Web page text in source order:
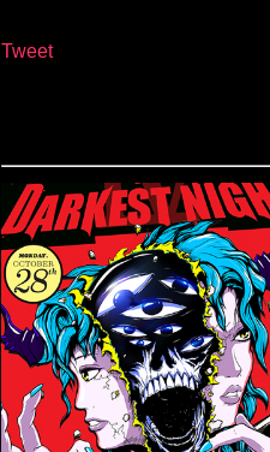
Tweet
THE DARKEST
NIGHT 4
Flyer/Poster Design, Illustration